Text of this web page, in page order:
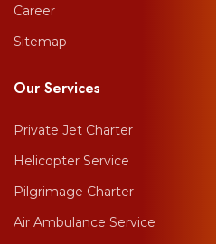
Career
Sitemap
Our Services
Private Jet Charter
Helicopter Service
Pilgrimage Charter
Air Ambulance Service